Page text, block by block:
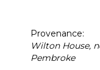
Provenance:
Wilton House,
Pembroke